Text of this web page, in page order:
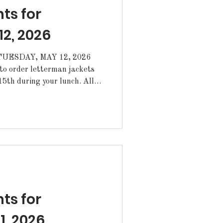
for
2026
MAY 12, 2026
during your lunch. All
today from 3-4pm.
for